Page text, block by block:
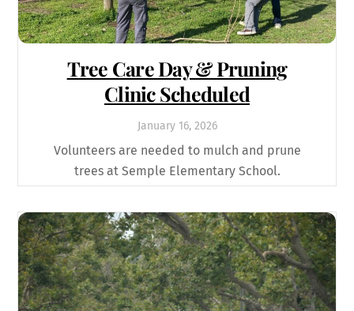
Tree Care Day & Pruning
Clinic Scheduled
January 16, 2026
Volunteers are needed to mulch and prune
trees at Semple Elementary School.